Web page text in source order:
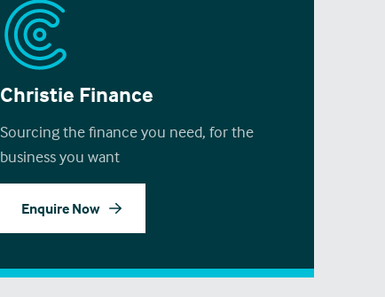
Christie Finance
Sourcing the finance you need, for the
business you want
Enquire Now